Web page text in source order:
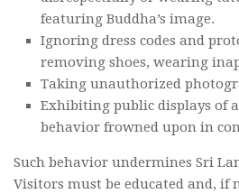
featuring Buddha’s image.
Ignoring dress codes and
removing shoes, wearing
Taking unauthorized
Exhibiting public displays of
behavior frowned upon in
Such behavior undermines Sri
Visitors must be educated and, if